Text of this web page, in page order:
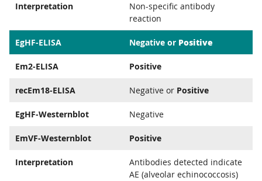
Interpretation
Non-specific antibody
reaction
EgHF-ELISA Negative or Positive
Em2-ELISA Positive
recEm18-ELISA Negative or Positive
EgHF-Westernblot Negative
EmVF-Westernblot Positive
Interpretation
Antibodies detected indicate
AE (alveolar echinococcosis)